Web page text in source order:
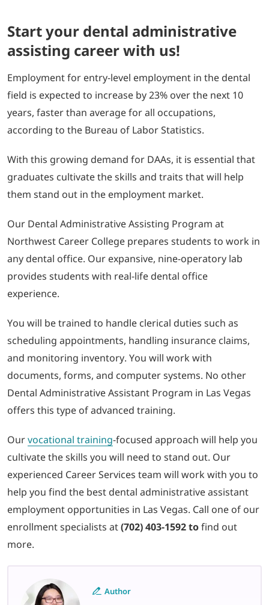
Start your dental administrative
assisting career with us!
Employment for entry-level employment in the dental
field is expected to increase by 23% over the next 10
years, faster than average for all occupations,
according to the Bureau of Labor Statistics.
With this growing demand for DAAs, it is essential that
graduates cultivate the skills and traits that will help
them stand out in the employment market.
Our Dental Administrative Assisting Program at
Northwest Career College prepares students to work in
any dental office. Our expansive, nine-operatory lab
provides students with real-life dental office
experience.
You will be trained to handle clerical duties such as
scheduling appointments, handling insurance claims,
and monitoring inventory. You will work with
documents, forms, and computer systems. No other
Dental Administrative Assistant Program in Las Vegas
offers this type of advanced training.
Ourvocational training-focused approach will help you
cultivate the skills you will need to stand out. Our
experienced Career Services team will work with you to
help you find the best dental administrative assistant
employment opportunities in Las Vegas. Call one of our
enrollment specialists at(702) 403-1592 tofind out
more.
Author